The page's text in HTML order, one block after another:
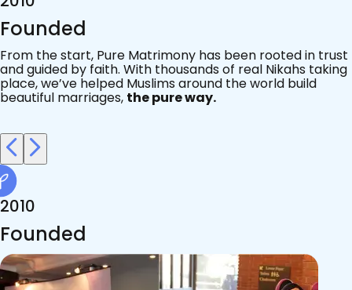
Since 2011, we’ve walked with practising Muslims on the
most sacred journey of their lives — marriage.
2010
Founded